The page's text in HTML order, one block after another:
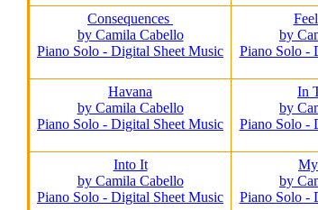
Consequences
by Camila Cabello
Piano Solo - Digital Sheet Music
by
Piano Solo -
Havana
by Camila Cabello
Piano Solo - Digital Sheet Music
In
by
Piano Solo -
Into It
by Camila Cabello
Piano Solo - Digital Sheet Music
by
Piano Solo -